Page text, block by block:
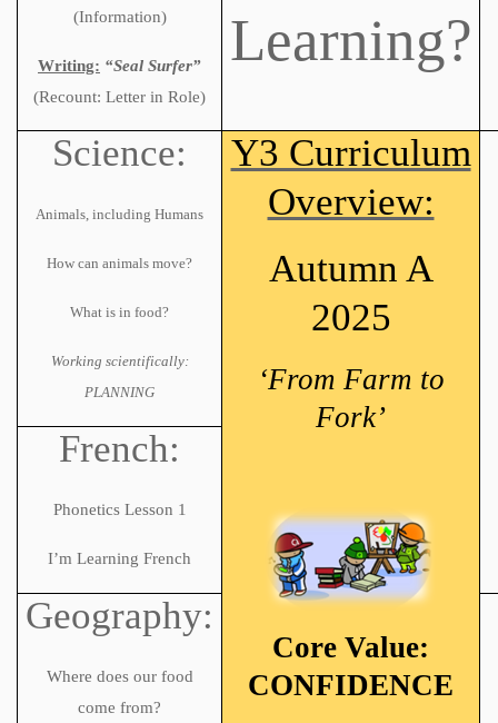
(Information)
Writing: “Seal Surfer”
(Recount: Letter in Role)
Learning?
Science:
Animals, including Humans
How can animals move?
What is in food?
Working scientifically:
PLANNING
Y3 Curriculum
Overview:
Autumn A
2025
‘From Farm to
Fork’
Core Value:
CONFIDENCE
French:
Phonetics Lesson 1
I’m Learning French
Geography:
Where does our food
come from?